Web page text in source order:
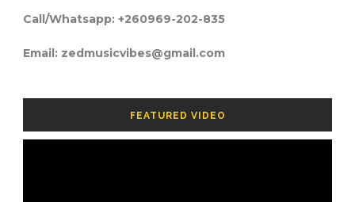
Call/Whatsapp: +260969-202-835
Email: zedmusicvibes@gmail.com
FEATURED VIDEO